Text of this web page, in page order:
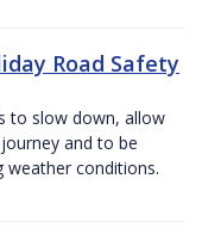
Road Safety
to slow down, allow
and to be
weather conditions.